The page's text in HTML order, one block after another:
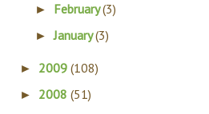
► February(3)
►January(3)
► 2009 (108)
► 2008 (51)